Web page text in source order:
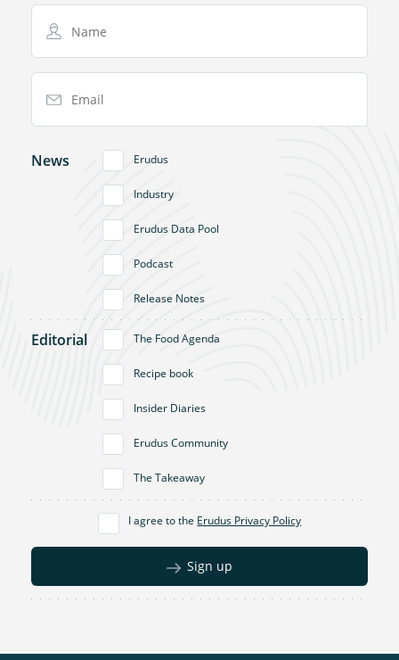
News Erudus
Industry
Erudus Data Pool
Podcast
Release Notes
Editorial The Food Agenda
Recipe book
Insider Diaries
Erudus Community
The Takeaway
I agree to the Erudus Privacy Policy
Sign up